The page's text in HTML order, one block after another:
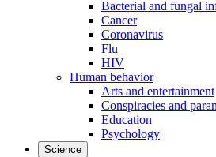
Bacterial and fungal
Cancer
Coronavirus
Flu
HIV
Human behavior
Arts and entertainment
Conspiracies and
Education
Psychology
Science